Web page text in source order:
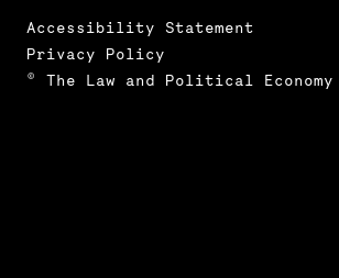
Accessibility Statement
Privacy Policy
© The Law and Political